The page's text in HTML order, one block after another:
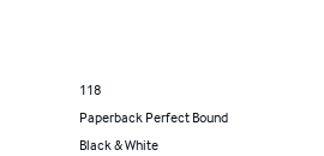
118
Paperback Perfect Bound
Black & White